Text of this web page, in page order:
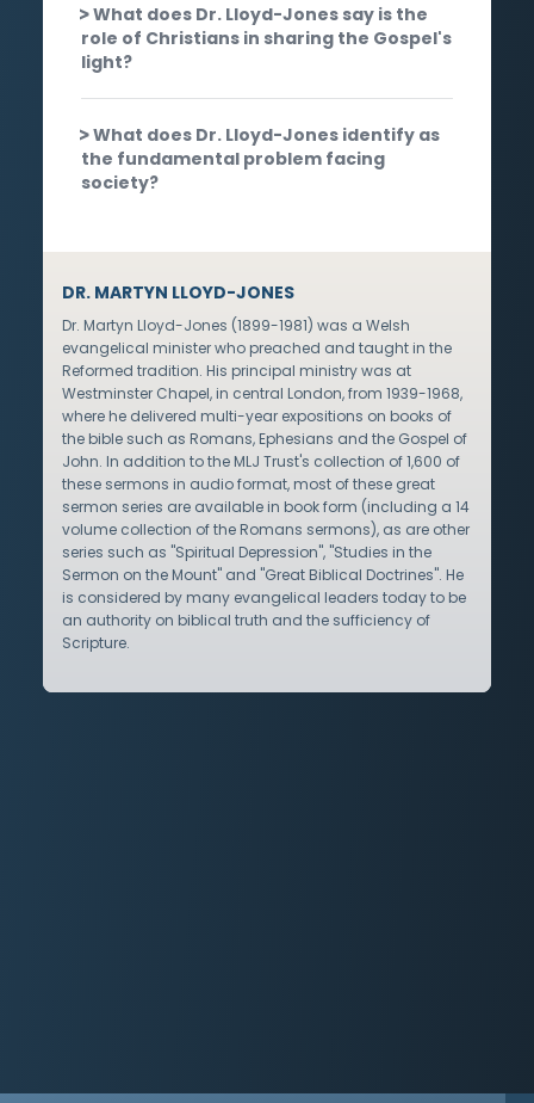
What does Dr. Lloyd-Jones say is the
role of Christians in sharing the Gospel's
light?
What does Dr. Lloyd-Jones identify as
the fundamental problem facing
society?
DR. MARTYN LLOYD-JONES
Dr. Martyn Lloyd-Jones (1899-1981) was a Welsh
evangelical minister who preached and taught in the
Reformed tradition. His principal ministry was at
Westminster Chapel, in central London, from 1939-1968,
where he delivered multi-year expositions on books of
the bible such as Romans, Ephesians and the Gospel of
John. In addition to the MLJ Trust's collection of 1,600 of
these sermons in audio format, most of these great
sermon series are available in book form (including a 14
volume collection of the Romans sermons), as are other
series such as "Spiritual Depression", "Studies in the
Sermon on the Mount" and "Great Biblical Doctrines". He
is considered by many evangelical leaders today to be
an authority on biblical truth and the sufficiency of
Scripture.